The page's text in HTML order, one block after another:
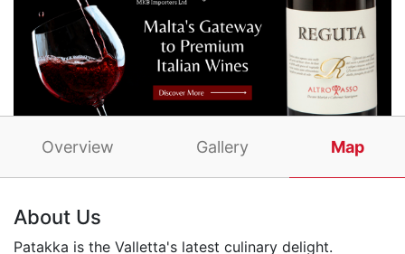
Overview Gallery Map
About Us
Patakka is the Valletta's latest culinary delight.